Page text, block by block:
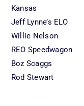
Kansas
Jeff Lynne’s ELO
Willie Nelson
REO Speedwagon
Boz Scaggs
Rod Stewart